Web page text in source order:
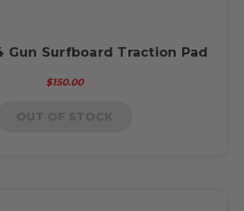
Gun Surfboard Traction Pad
$150.00